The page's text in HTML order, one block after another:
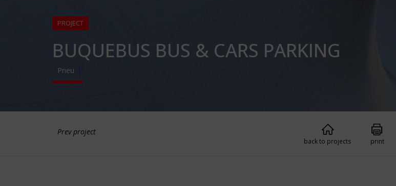
PROJECT
BUQUEBUS BUS & CARS PARKING
Pneu
Prev project
back to projects print